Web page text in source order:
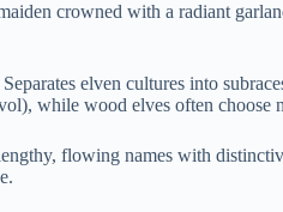
crowned with a radiant
Separates elven cultures into
while wood elves often choose
flowing names with